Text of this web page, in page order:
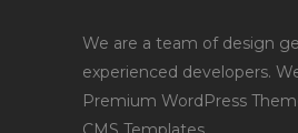
We are a team of design
experienced developers.
Premium WordPress